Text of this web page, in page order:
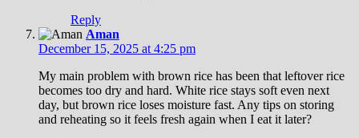
Reply
Aman
December 15, 2025 at 4:25 pm
My main problem with brown rice has been that leftover rice
becomes too dry and hard. White rice stays soft even next
day, but brown rice loses moisture fast. Any tips on storing
and reheating so it feels fresh again when I eat it later?